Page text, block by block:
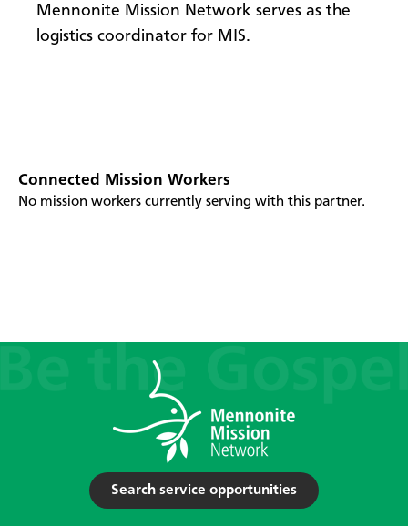
Mennonite Mission Network serves as the
logistics coordinator for MIS.
Connected Mission Workers
No mission workers currently serving with this partner.
Search service opportunities